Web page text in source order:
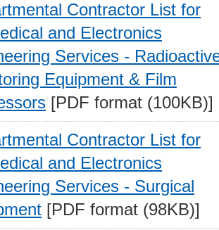
Contractor List for
and Electronics
Services -
Equipment & Film
[PDF format (100KB)]
Contractor List for
and Electronics
Services - Surgical
[PDF format (98KB)]